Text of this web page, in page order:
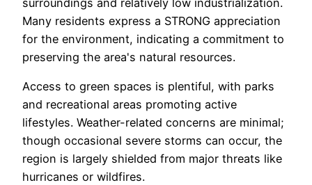
surroundings and relatively low industrialization.
Many residents express a STRONG appreciation
for the environment, indicating a commitment to
preserving the area's natural resources.
Access to green spaces is plentiful, with parks
and recreational areas promoting active
lifestyles. Weather-related concerns are minimal;
though occasional severe storms can occur, the
region is largely shielded from major threats like
hurricanes or wildfires.